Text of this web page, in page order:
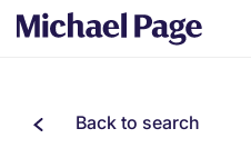
Back to search